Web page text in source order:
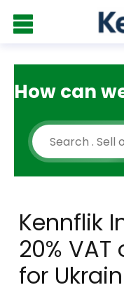
How can
Kennflik
20%
for